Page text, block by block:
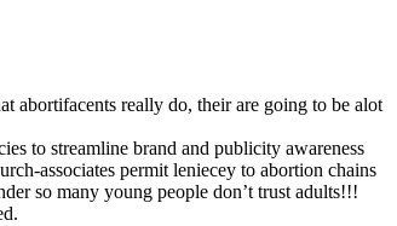
abortifacents really do, their are going to be alot
to streamline brand and publicity awareness
associates permit leniecey to abortion chains
so many young people don’t trust adults!!!